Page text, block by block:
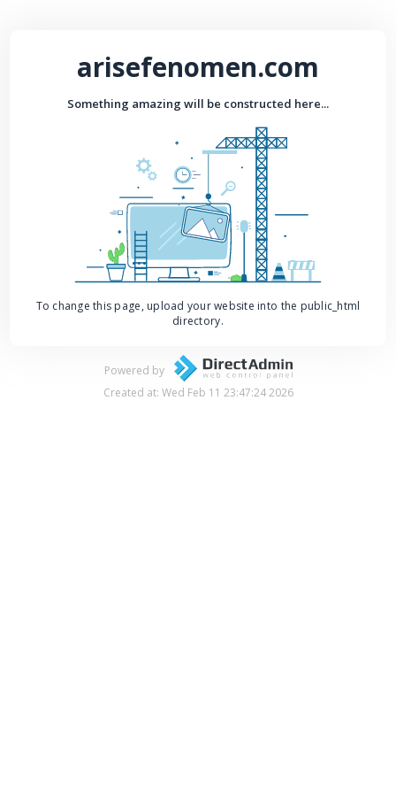
arisefenomen.com
Something amazing will be constructed here...
To change this page, upload your website into the public_html
directory.
Powered by
Created at: Wed Feb 11 23:47:24 2026